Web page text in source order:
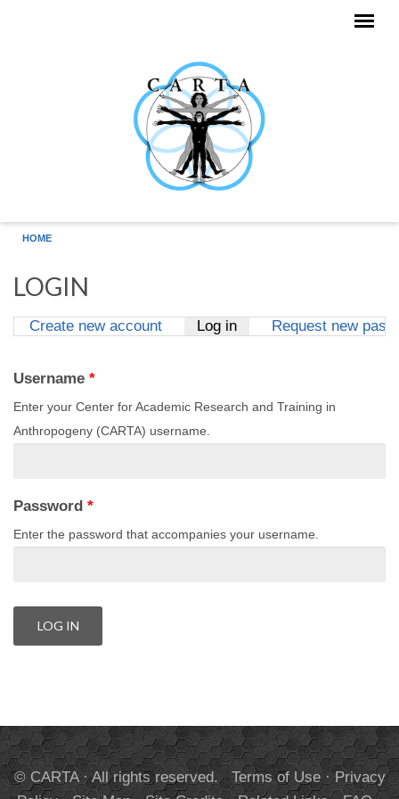
HOME
LOGIN
Create new account Log in(active tab)
Request new
Username *
Enter your Center for Academic Research and Training in
Anthropogeny (CARTA) username.
Password *
Enter the password that accompanies your username.
© CARTA · All rights reserved. Terms of Use·Privacy